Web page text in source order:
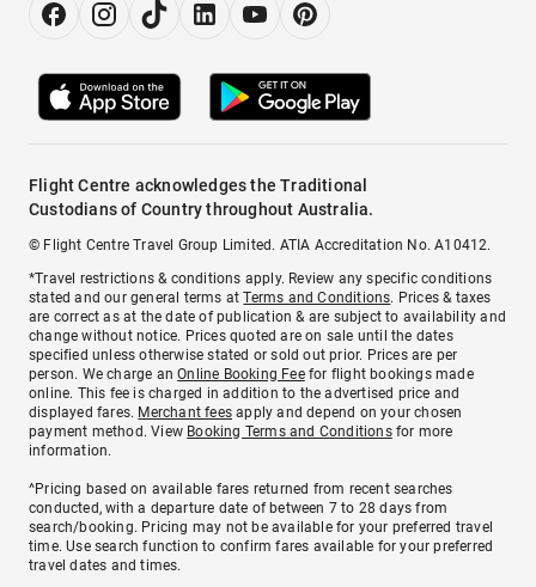
Flight Centre acknowledges the Traditional
Custodians of Country throughout Australia.
© Flight Centre Travel Group Limited. ATIA Accreditation No. A10412.
*Travel restrictions & conditions apply. Review any specific conditions
stated and our general terms atTerms and Conditions. Prices & taxes
are correct as at the date of publication & are subject to availability and
change without notice. Prices quoted are on sale until the dates
specified unless otherwise stated or sold out prior. Prices are per
person. We charge anOnline Booking Feefor flight bookings made
online. This fee is charged in addition to the advertised price and
displayed fares. Merchant fees apply and depend on your chosen
payment method. View Booking Terms and Conditionsfor more
information.
^Pricing based on available fares returned from recent searches
conducted, with a departure date of between 7 to 28 days from
search/booking. Pricing may not be available for your preferred travel
time. Use search function to confirm fares available for your preferred
travel dates and times.